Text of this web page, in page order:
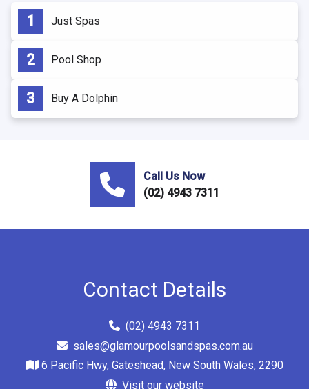
Just Spas
Pool Shop
Buy A Dolphin
Call Us Now
(02) 4943 7311
Contact Details
(02) 4943 7311
sales@glamourpoolsandspas.com.au
6 Pacific Hwy, Gateshead, New South Wales, 2290
Visit our website